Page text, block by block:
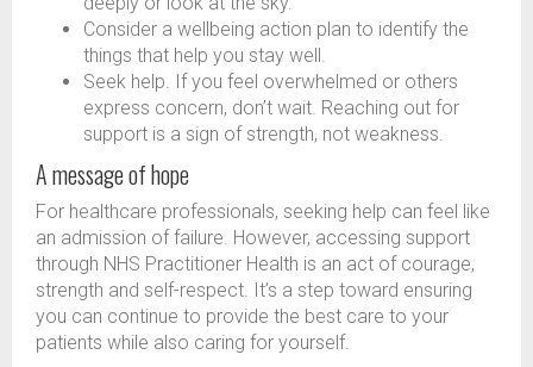
Consider a wellbeing action plan to identify the
things that help you stay well.
Seek help. If you feel overwhelmed or others
express concern, don’t wait. Reaching out for
support is a sign of strength, not weakness.
A message of hope
For healthcare professionals, seeking help can feel like
an admission of failure. However, accessing support
through NHS Practitioner Health is an act of courage,
strength and self-respect. It’s a step toward ensuring
you can continue to provide the best care to your
patients while also caring for yourself.